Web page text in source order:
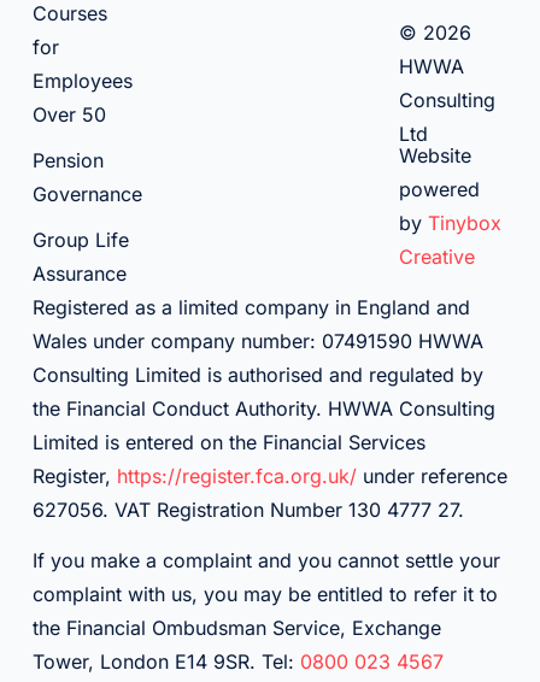
Courses
for
Employees
Over 50
Pension
Governance
Group Life
Assurance
© 2026
HWWA
Consulting
Ltd
Website
powered
byTinybox
Creative
Registered as a limited company in England and
Wales under company number: 07491590 HWWA
Consulting Limited is authorised and regulated by
the Financial Conduct Authority. HWWA Consulting
Limited is entered on the Financial Services
Register, https://register.fca.org.uk/under reference
627056. VAT Registration Number 130 4777 27.
If you make a complaint and you cannot settle your
complaint with us, you may be entitled to refer it to
the Financial Ombudsman Service, Exchange
Tower, London E14 9SR. Tel: 0800 023 4567